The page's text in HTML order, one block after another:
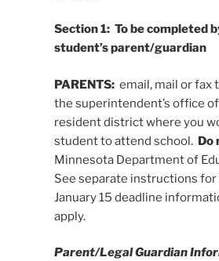
Section 1: To be completed
student’s parent/guardian
PARENTS:email, mail or fax
the superintendent’s office
resident district where you
student to attend school. Do
Minnesota Department of
See separate instructions
January 15 deadline
apply.
Parent/Legal Guardian